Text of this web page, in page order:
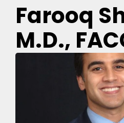
Farooq
M.D.,